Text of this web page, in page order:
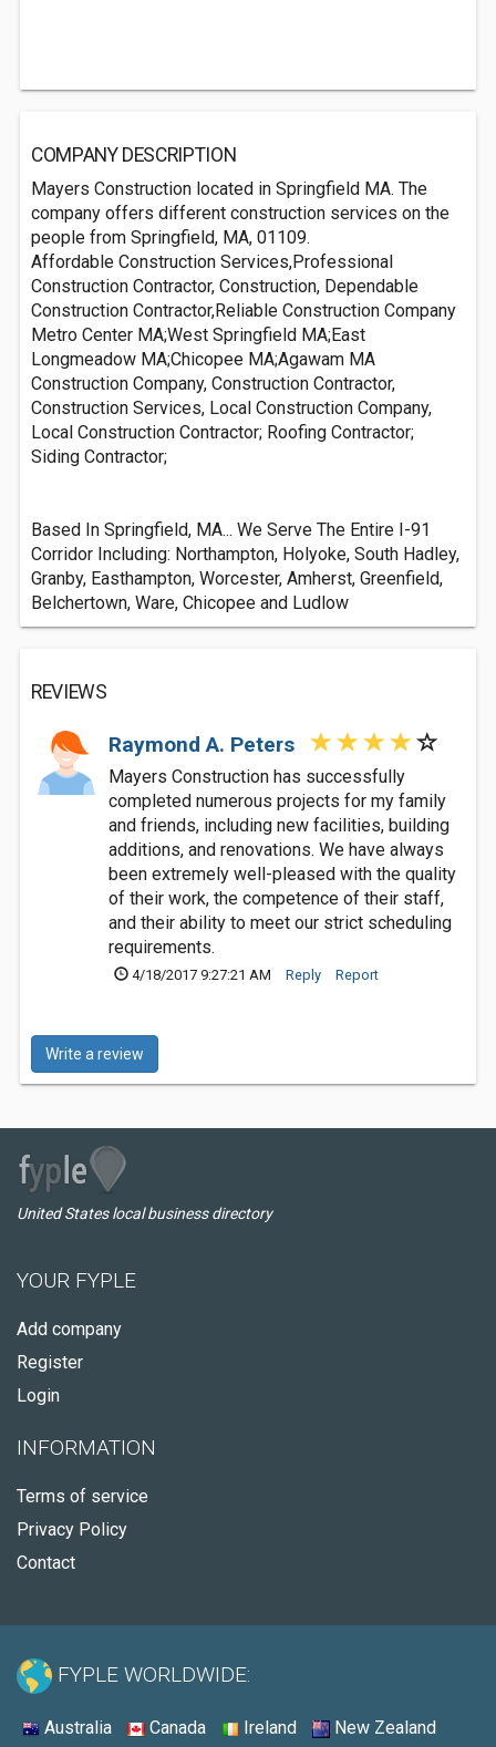
COMPANY DESCRIPTION
Mayers Construction located in Springfield MA. The
company offers different construction services on the
people from Springfield, MA, 01109.
Affordable Construction Services,Professional
Construction Contractor, Construction, Dependable
Construction Contractor,Reliable Construction Company
Metro Center MA;West Springfield MA;East
Longmeadow MA;Chicopee MA;Agawam MA
Construction Company, Construction Contractor,
Construction Services, Local Construction Company,
Local Construction Contractor; Roofing Contractor;
Siding Contractor;
Based In Springfield, MA... We Serve The Entire I-91
Corridor Including: Northampton, Holyoke, South Hadley,
Granby, Easthampton, Worcester, Amherst, Greenfield,
Belchertown, Ware, Chicopee and Ludlow
REVIEWS
Raymond A. Peters
Mayers Construction has successfully
completed numerous projects for my family
and friends, including new facilities, building
additions, and renovations. We have always
been extremely well-pleased with the quality
of their work, the competence of their staff,
and their ability to meet our strict scheduling
requirements.
4/18/2017 9:27:21 AM Reply Report
Write a review
United States local business directory
YOUR FYPLE
Add company
Register
Login
INFORMATION
Terms of service
Privacy Policy
Contact
FYPLE WORLDWIDE:
Australia Canada Ireland New Zealand